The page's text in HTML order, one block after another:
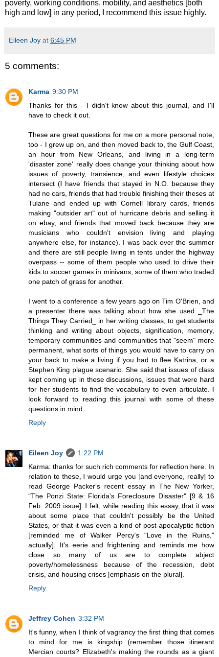
poverty, working conditions, mobility, and aesthetics [both
high and low] in any period, I recommend this issue highly.
Eileen Joy at 6:45 PM
5 comments:
Karma 9:30 PM
Thanks for this - I didn't know about this journal, and I'll
have to check it out.
These are great questions for me on a more personal note,
too - I grew up on, and then moved back to, the Gulf Coast,
an hour from New Orleans, and living in a long-term
'disaster zone' really does change your thinking about how
issues of poverty, transience, and even lifestyle choices
intersect (I have friends that stayed in N.O. because they
had no cars, friends that had trouble finishing their theses at
Tulane and ended up with Cornell library cards, friends
making "outsider art" out of hurricane debris and selling it
on ebay, and friends that moved back because they are
musicians who couldn't envision living and playing
anywhere else, for instance). I was back over the summer
and there are still people living in tents under the highway
overpass -- some of them people who used to drive their
kids to soccer games in minivans, some of them who traded
one patch of grass for another.
I went to a conference a few years ago on Tim O'Brien, and
a presenter there was talking about how she used _The
Things They Carried_ in her writing classes, to get students
thinking and writing about objects, signification, memory,
temporary communities and communities that "seem" more
permanent, what sorts of things you would have to carry on
your back to make a living if you had to flee Katrina, or a
Stephen King plague scenario. She said that issues of class
kept coming up in these discussions, issues that were hard
for her students to find the vocabulary to even articulate. I
look forward to reading this journal with some of these
questions in mind.
Reply
Eileen Joy
1:22 PM
Karma: thanks for such rich comments for reflection here. In
relation to these, I would urge you [and everyone, really] to
read George Packer's recent essay in The New Yorker,
"The Ponzi State: Florida's Foreclosure Disaster" [9 & 16
Feb. 2009 issue]. I felt, while reading this essay, that it was
about some place that couldn't possibly be the United
States, or that it was even a kind of post-apocalyptic fiction
[reminded me of Walker Percy's "Love in the Ruins,"
actually]. It's eerie and frightening and reminds me how
close so many of us are to complete abject
poverty/homelessness because of the recession, debt
crisis, and housing crises [emphasis on the plural].
Reply
Jeffrey Cohen 3:32 PM
It's funny, when I think of vagrancy the first thing that comes
to mind for me is kingship (remember those itinerant
Mercian courts? Elizabeth's making the rounds as a giant